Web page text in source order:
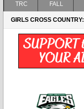
TRC FALL
GIRLS CROSS COUNTRY: